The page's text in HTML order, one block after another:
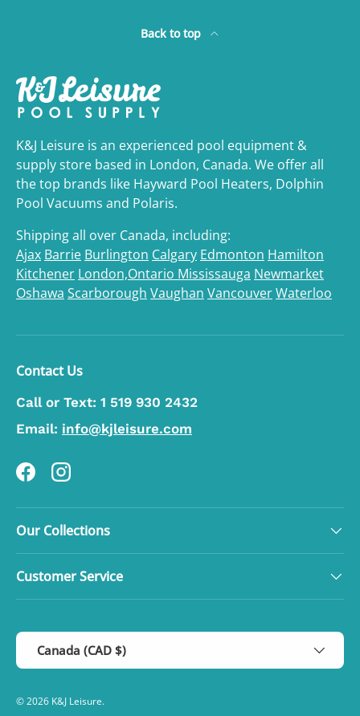
Back to top
K&J Leisure is an experienced pool equipment &
supply store based in London, Canada. We offer all
the top brands like Hayward Pool Heaters, Dolphin
Pool Vacuums and Polaris.
Shipping all over Canada, including:
Ajax Barrie Burlington Calgary Edmonton Hamilton
Kitchener London,Ontario Mississauga Newmarket
Oshawa Scarborough Vaughan VancouverWaterloo
Contact Us
Call or Text: 1 519 930 2432
Email: info@kjleisure.com
FacebookInstagram
Our Collections
Customer Service
Country/Region
Canada (CAD $)
© 2026 K&J Leisure.